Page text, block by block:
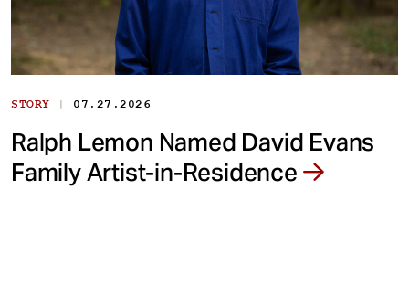
STORY | 07.27.2026
Ralph Lemon Named David Evans
Family Artist-in-Residence